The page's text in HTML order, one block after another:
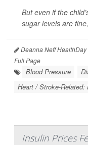
But even if the
sugar levels are
Deanna Neff
Full Page
Blood Pressure
Heart / Stroke-Related:
Insulin Prices